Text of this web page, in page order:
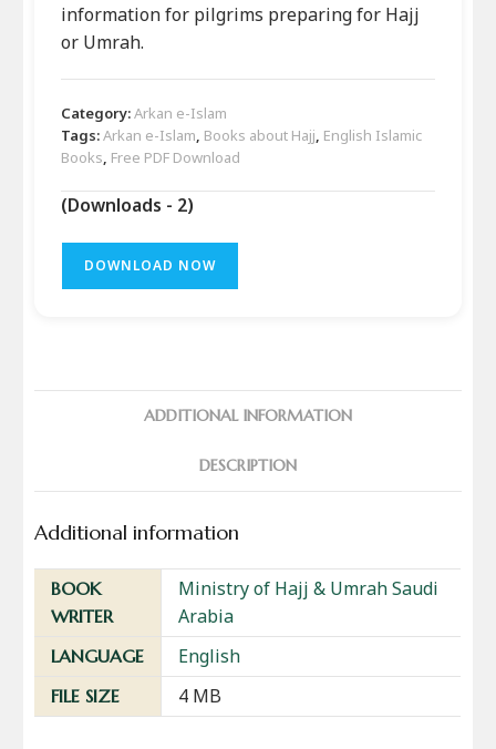
information for pilgrims preparing for Hajj
or Umrah.
Category:Arkan e-Islam
Tags:Arkan e-Islam, Books about Hajj, English Islamic
Books, Free PDF Download
(Downloads - 2)
DOWNLOAD NOW
ADDITIONAL INFORMATION
DESCRIPTION
Additional information
BOOK
WRITER
Ministry of Hajj & Umrah Saudi
Arabia
LANGUAGE English
FILE SIZE 4 MB